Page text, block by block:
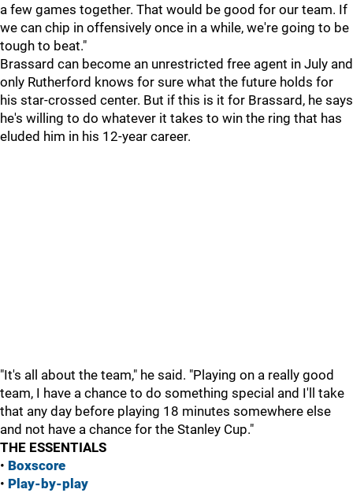
a few games together. That would be good for our team. If
we can chip in offensively once in a while, we're going to be
tough to beat."
Brassard can become an unrestricted free agent in July and
only Rutherford knows for sure what the future holds for
his star-crossed center. But if this is it for Brassard, he says
he's willing to do whatever it takes to win the ring that has
eluded him in his 12-year career.
"It's all about the team," he said. "Playing on a really good
team, I have a chance to do something special and I'll take
that any day before playing 18 minutes somewhere else
and not have a chance for the Stanley Cup."
THE ESSENTIALS
• Boxscore
• Play-by-play